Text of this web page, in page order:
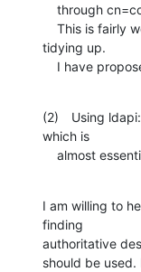
tidying up.
I have
(2)	Using ldapi: - particularly with SASL EXTERNAL,
which is
almost
I am willing to
finding
authoritative
should be used.